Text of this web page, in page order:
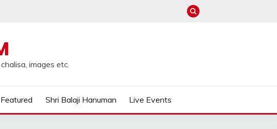
images etc.
Featured Shri Balaji Hanuman Live Events